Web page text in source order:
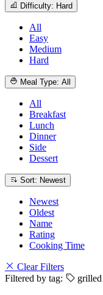
Difficulty: Hard
All
Easy
Medium
Hard
Meal Type: All
All
Breakfast
Lunch
Dinner
Side
Dessert
Sort: Newest
Newest
Oldest
Name
Rating
Cooking Time
Clear Filters
Filtered by tag:
grilled